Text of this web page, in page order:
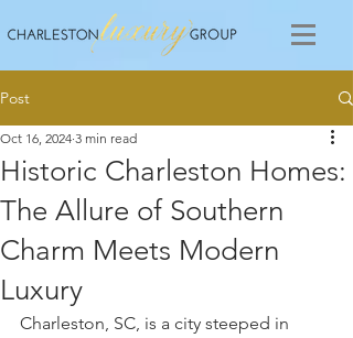
Post
Historic Charleston Homes:
The Allure of Southern
Charm Meets Modern
Luxury
Oct 16, 2024 3 min read
Charleston, SC, is a city steeped in